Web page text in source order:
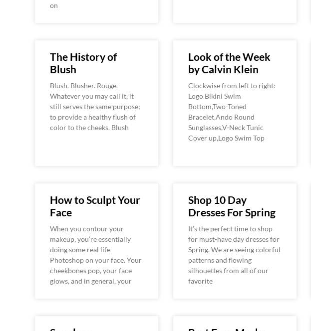
on
The History of
Blush
Blush. Blusher. Rouge.
Whatever you may call it, it
still serves the same purpose;
to provide a healthy flush of
color to the cheeks. Blush
Look of the Week
by Calvin Klein
Clockwise from left to right:
Logo Bikini Swim
Bottom,Two-Toned
Bracelet,Ando Round
Sunglasses,V-Neck Tunic
Cover up,Logo Swim Top
How to Sculpt Your
Face
When you contour your
makeup, you’re essentially
doing some real life
Photoshop on your face. Your
cheekbones pop, your face
glows, and in general, your
Shop 10 Day
Dresses For Spring
It’s the perfect time to shop
for must-have day dresses for
Spring. We are seeing colorful
patterns and flowing
silhouettes from all of our
favorite